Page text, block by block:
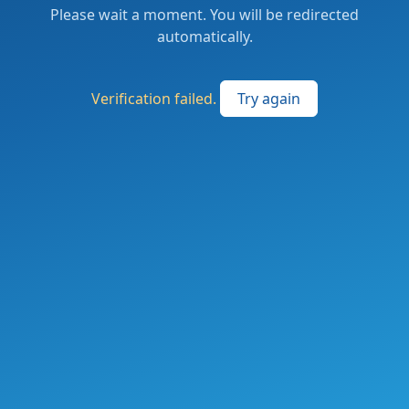
Please wait a moment. You will be redirected
automatically.
Verification failed. Try again